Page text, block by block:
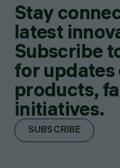
Stay
latest
Subscribe
for updates
products,
initiatives.
SUBSCRIBE